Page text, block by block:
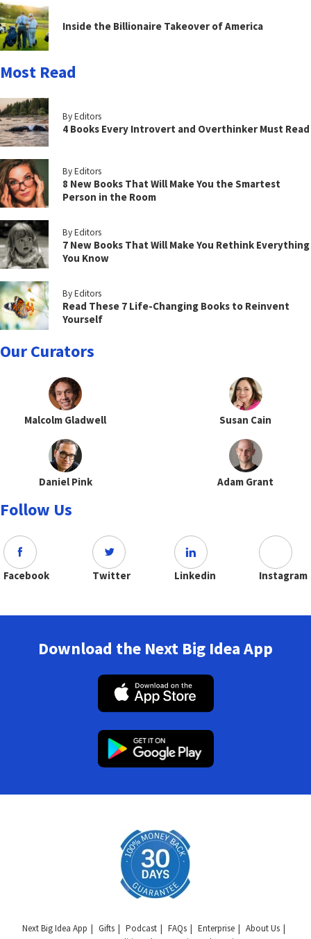
Inside the Billionaire Takeover of America
Most Read
By Editors
4 Books Every Introvert and Overthinker Must Read
By Editors
8 New Books That Will Make You the Smartest
Person in the Room
By Editors
7 New Books That Will Make You Rethink Everything
You Know
By Editors
Read These 7 Life-Changing Books to Reinvent
Yourself
Our Curators
Malcolm Gladwell Susan Cain
Daniel Pink Adam Grant
Follow Us
Facebook Twitter Linkedin Instagram
Download the Next Big Idea App
Next Big Idea App Gifts Podcast FAQs Enterprise
About Us